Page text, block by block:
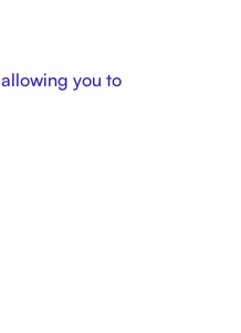
you to